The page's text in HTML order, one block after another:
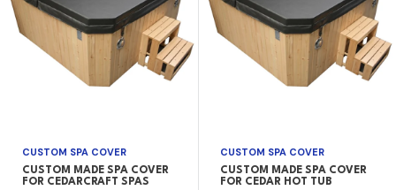
CUSTOM SPA COVER
CUSTOM MADE SPA COVER
FOR CEDARCRAFT SPAS
CUSTOM SPA COVER
CUSTOM MADE SPA COVER
FOR CEDAR HOT TUB